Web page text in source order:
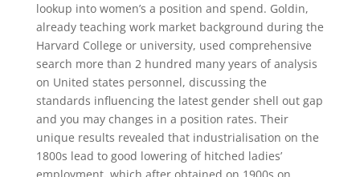
lookup into women’s a position and spend. Goldin,
already teaching work market background during the
Harvard College or university, used comprehensive
search more than 2 hundred many years of analysis
on United states personnel, discussing the
standards influencing the latest gender shell out gap
and you may changes in a position rates. Their
unique results revealed that industrialisation on the
1800s lead to good lowering of hitched ladies’